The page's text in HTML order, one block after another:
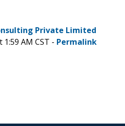
Private Limited
AM CST - Permalink